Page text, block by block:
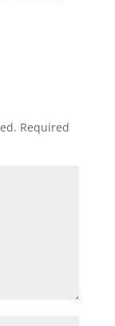
Required